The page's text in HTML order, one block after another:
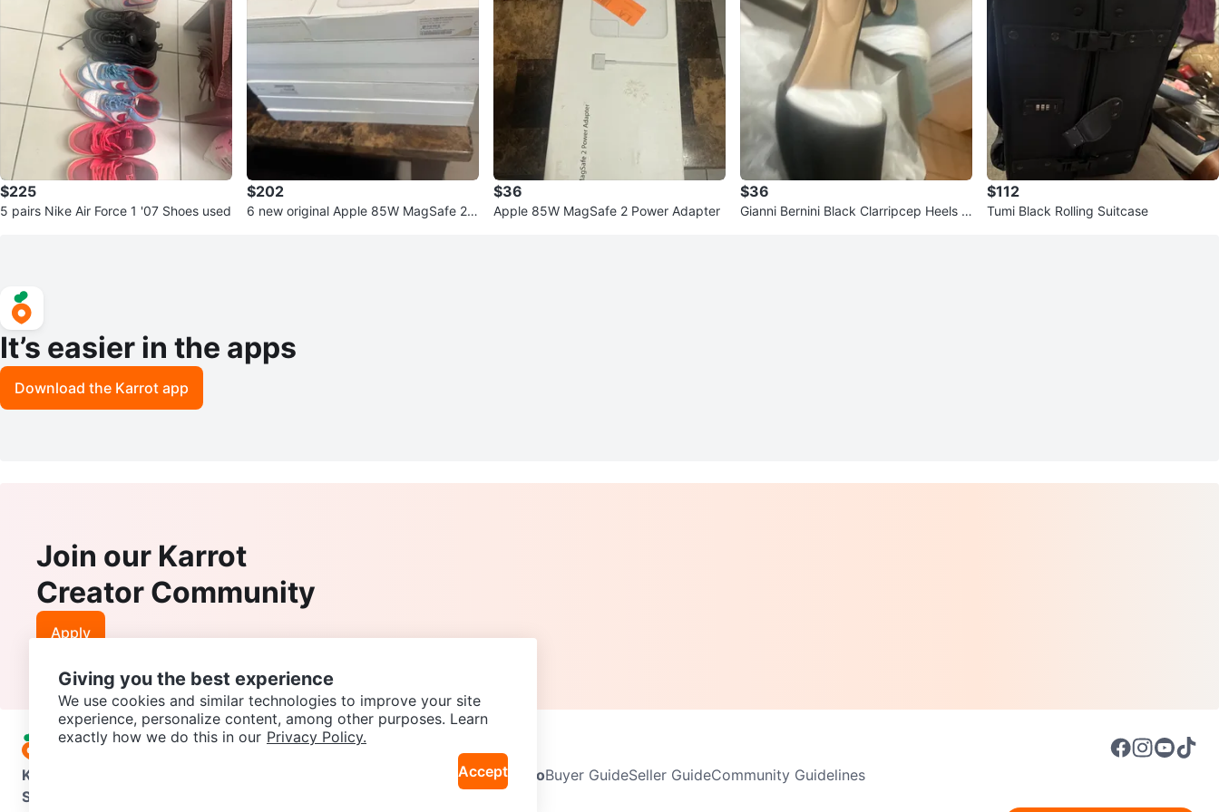
$225
5 pairs Nike Air Force 1 '07 Shoes used
$202
6 new original Apple 85W MagSafe 2 P
$36
Apple 85W MagSafe 2 Power Adapter
$36
Gianni Bernini Black Clarripcep Heels Si
$112
Tumi Black Rolling Suitcase
It’s easier in the apps
Download the Karrot app
Join our Karrot
Creator Community
Apply
Karrot Neighbourhoods InfoBuyer GuideSeller GuideCommunity Guidelines
Support
Giving you the best experience
We use cookies and similar technologies to improve your site
experience, personalize content, among other purposes. Learn
exactly how we do this in our Privacy Policy.
Accept